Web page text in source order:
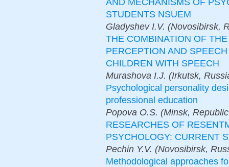
STUDENTS NSUEM
Gladyshev I.V. (Novosibirsk,
THE COMBINATION OF
PERCEPTION AND
CHILDREN WITH SPEECH
Murashova I.J. (Irkutsk,
Psychological personality
professional education
Popova O.S. (Minsk,
RESEARCHES OF
PSYCHOLOGY: CURRENT
Pechin Y.V. (Novosibirsk,
Methodological approaches